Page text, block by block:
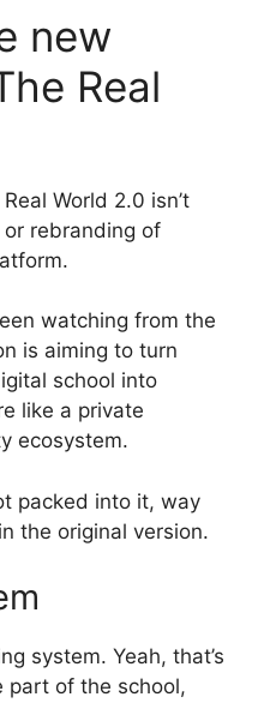
new
Real
World 2.0 isn’t
rebranding of
watching from the
is aiming to turn
school into
like a private
ecosystem.
packed into it, way
the original version.
system. Yeah, that’s
part of the school,